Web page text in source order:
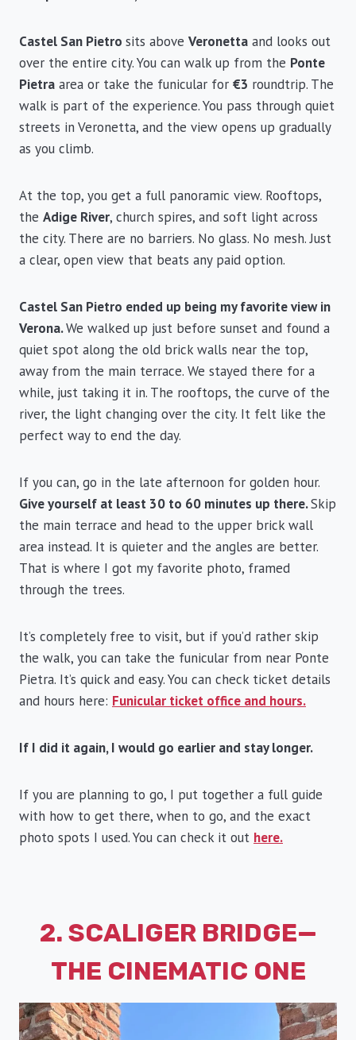
Castel San Pietro sits above Veronetta and looks out
over the entire city. You can walk up from the Ponte
Pietra area or take the funicular for €3 roundtrip. The
walk is part of the experience. You pass through quiet
streets in Veronetta, and the view opens up gradually
as you climb.
At the top, you get a full panoramic view. Rooftops,
the Adige River, church spires, and soft light across
the city. There are no barriers. No glass. No mesh. Just
a clear, open view that beats any paid option.
Castel San Pietro ended up being my favorite view in
Verona.We walked up just before sunset and found a
quiet spot along the old brick walls near the top,
away from the main terrace. We stayed there for a
while, just taking it in. The rooftops, the curve of the
river, the light changing over the city. It felt like the
perfect way to end the day.
If you can, go in the late afternoon for golden hour.
Give yourself at least 30 to 60 minutes up there.Skip
the main terrace and head to the upper brick wall
area instead. It is quieter and the angles are better.
That is where I got my favorite photo, framed
through the trees.
It’s completely free to visit, but if you’d rather skip
the walk, you can take the funicular from near Ponte
Pietra. It’s quick and easy. You can check ticket details
and hours here: Funicular ticket office and hours.
If I did it again, I would go earlier and stay longer.
If you are planning to go, I put together a full guide
with how to get there, when to go, and the exact
photo spots I used. You can check it out here.
2. SCALIGER BRIDGE—
THE CINEMATIC ONE